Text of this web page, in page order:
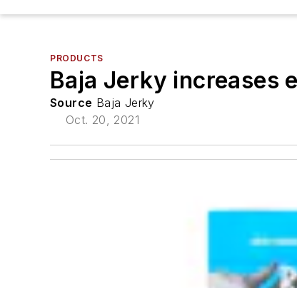
PRODUCTS
Baja Jerky increases
Source Baja Jerky
Oct. 20, 2021